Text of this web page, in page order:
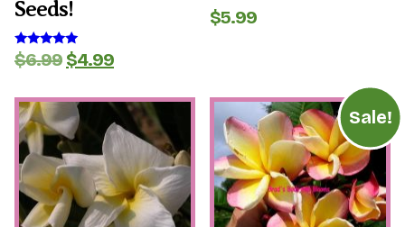
Seeds!
Rated
5.00
$6.99 Original
was:
$6.99.
$4.99Current
is:
$4.99.
$5.99
Sale!